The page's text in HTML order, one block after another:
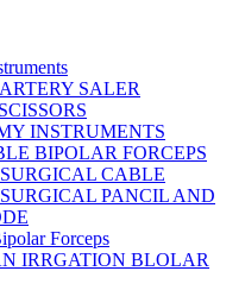
SALER
INSTRUMENTS
BIPOLAR FORCEPS
CABLE
PANCIL AND
Forceps
IRRGATION BLOLAR